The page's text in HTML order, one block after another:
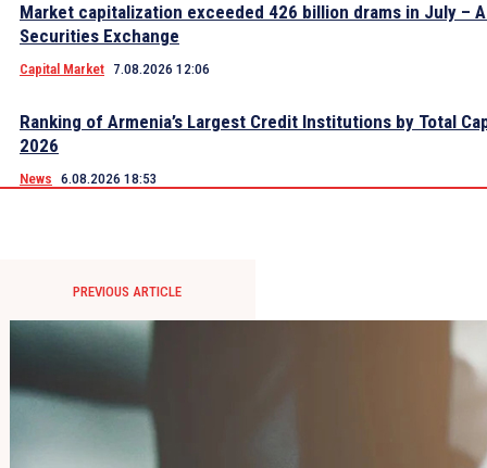
Market capitalization exceeded 426 billion drams in July –
Securities Exchange
Capital Market 7.08.2026 12:06
Ranking of Armenia’s Largest Credit Institutions by Total
2026
News 6.08.2026 18:53
PREVIOUS ARTICLE